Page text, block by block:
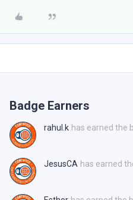
Badge Earners
rahul.k has earned the
JesusCA has earned